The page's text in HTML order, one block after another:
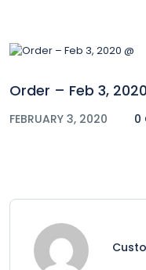
Order – Feb 3,
FEBRUARY 3, 2020 0